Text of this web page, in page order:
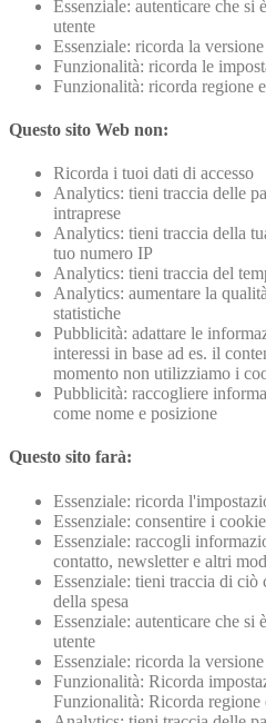
Essenziale: autenticare che si
utente
Essenziale: ricorda la
Funzionalità: ricorda le
Funzionalità: ricorda regione
Questo sito Web non:
Ricorda i tuoi dati di accesso
Analytics: tieni traccia delle
intraprese
Analytics: tieni traccia della
tuo numero IP
Analytics: tieni traccia del
Analytics: aumentare la
statistiche
Pubblicità: adattare le
interessi in base ad es. il
momento non utilizziamo i
Pubblicità: raccogliere
come nome e posizione
Questo sito farà:
Essenziale: ricorda
Essenziale: consentire i
Essenziale: raccogli
contatto, newsletter e altri
Essenziale: tieni traccia di
della spesa
Essenziale: autenticare che si
utente
Essenziale: ricorda la
Funzionalità: Ricorda
Funzionalità: Ricorda regione